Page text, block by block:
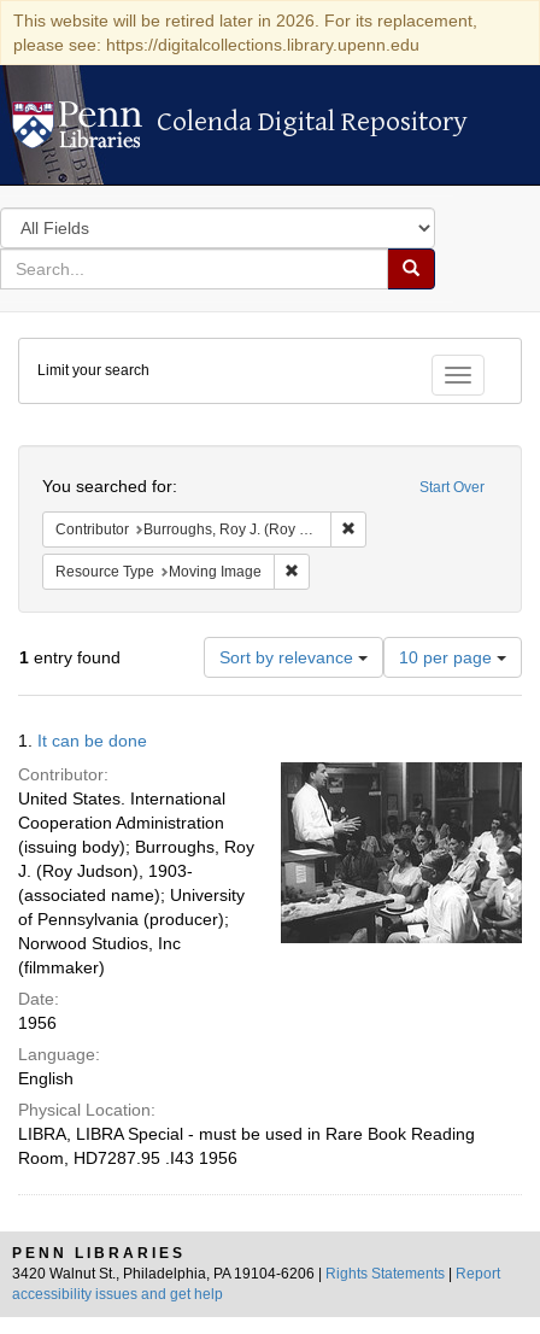
This website will be retired later in 2026. For its replacement,
please see: https://digitalcollections.library.upenn.edu
Colenda Digital Repository
Colenda Digital Repository
Search
in
for
search
Search
Colenda
Digital
Repository
Toggle
Limit your search
Start Over
You searched for:
Contributor Burroughs, Roy J. (Roy Judson), 1903-
Resource Type Moving Image
1 entry found Sort by relevance
Number
of
results
per
page
10 per page
Results
1. It can be done
Contributor:
United States. International
Cooperation Administration
(issuing body); Burroughs, Roy
J. (Roy Judson), 1903-
(associated name); University
of Pennsylvania (producer);
Norwood Studios, Inc
(filmmaker)
Date:
1956
Language:
English
Physical Location:
LIBRA, LIBRA Special - must be used in Rare Book Reading
Room, HD7287.95 .I43 1956
PENN LIBRARIES
3420 Walnut St., Philadelphia, PA 19104-6206 |
Rights Statements
Report
accessibility issues and get help